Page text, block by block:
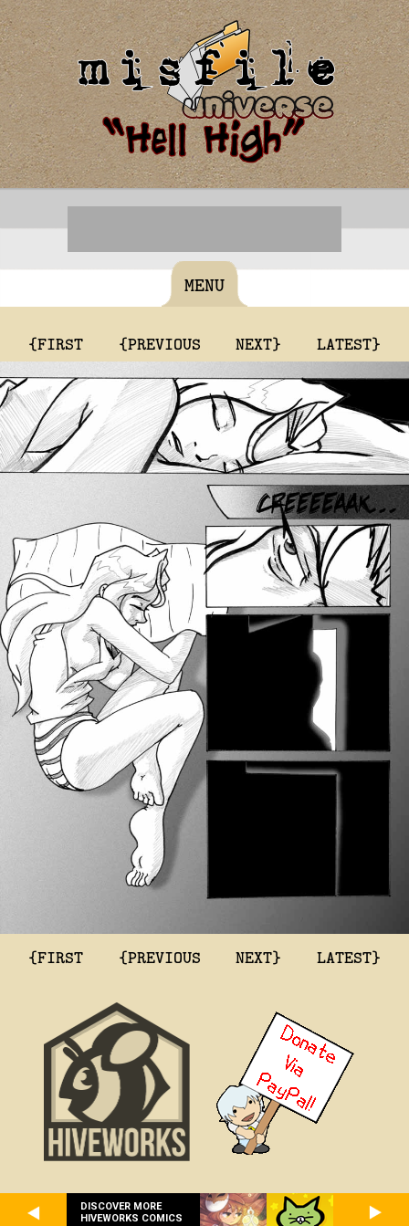
MENU
{FIRST {PREVIOUS NEXT} LATEST}
{FIRST {PREVIOUS NEXT} LATEST}
DISCOVER MORE
HIVEWORKS COMICS